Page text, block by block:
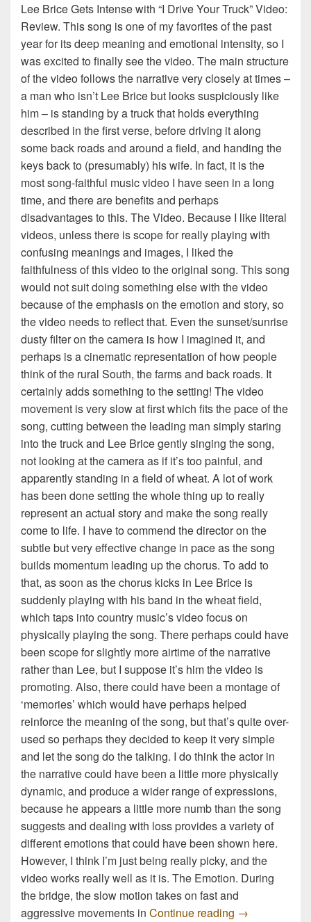
Lee Brice Gets Intense with “I Drive Your Truck” Video:
Review. This song is one of my favorites of the past
year for its deep meaning and emotional intensity, so I
was excited to finally see the video. The main structure
of the video follows the narrative very closely at times –
a man who isn’t Lee Brice but looks suspiciously like
him – is standing by a truck that holds everything
described in the first verse, before driving it along
some back roads and around a field, and handing the
keys back to (presumably) his wife. In fact, it is the
most song-faithful music video I have seen in a long
time, and there are benefits and perhaps
disadvantages to this. The Video. Because I like literal
videos, unless there is scope for really playing with
confusing meanings and images, I liked the
faithfulness of this video to the original song. This song
would not suit doing something else with the video
because of the emphasis on the emotion and story, so
the video needs to reflect that. Even the sunset/sunrise
dusty filter on the camera is how I imagined it, and
perhaps is a cinematic representation of how people
think of the rural South, the farms and back roads. It
certainly adds something to the setting! The video
movement is very slow at first which fits the pace of the
song, cutting between the leading man simply staring
into the truck and Lee Brice gently singing the song,
not looking at the camera as if it’s too painful, and
apparently standing in a field of wheat. A lot of work
has been done setting the whole thing up to really
represent an actual story and make the song really
come to life. I have to commend the director on the
subtle but very effective change in pace as the song
builds momentum leading up the chorus. To add to
that, as soon as the chorus kicks in Lee Brice is
suddenly playing with his band in the wheat field,
which taps into country music’s video focus on
physically playing the song. There perhaps could have
been scope for slightly more airtime of the narrative
rather than Lee, but I suppose it’s him the video is
promoting. Also, there could have been a montage of
‘memories’ which would have perhaps helped
reinforce the meaning of the song, but that’s quite over-
used so perhaps they decided to keep it very simple
and let the song do the talking. I do think the actor in
the narrative could have been a little more physically
dynamic, and produce a wider range of expressions,
because he appears a little more numb than the song
suggests and dealing with loss provides a variety of
different emotions that could have been shown here.
However, I think I’m just being really picky, and the
video works really well as it is. The Emotion. During
the bridge, the slow motion takes on fast and
aggressive movements in Continue reading Lee Brice I
→